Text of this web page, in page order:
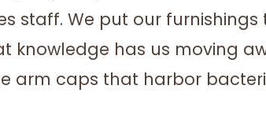
staff. We put our furnishings
knowledge has us moving
arm caps that harbor